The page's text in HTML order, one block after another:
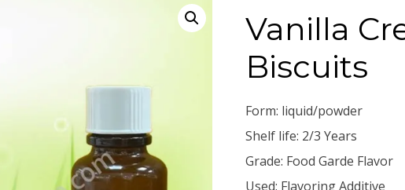
Vanilla
Biscuits
Form: liquid/powder
Shelf life: 2/3 Years
Grade: Food Garde Flavor
Used: Flavoring Additive